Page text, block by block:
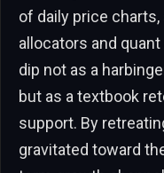
of daily price
allocators and
dip not as a
but as a textbook
support. By
gravitated toward